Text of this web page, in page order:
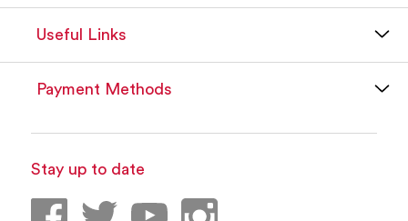
Useful Links
Payment Methods
Stay up to date